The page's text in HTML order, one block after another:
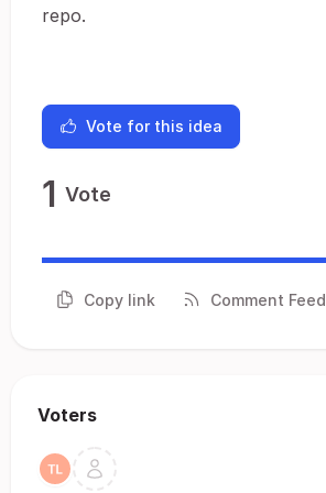
repo.
Vote for this idea
1 Vote
Copy link Comment Feed
Voters